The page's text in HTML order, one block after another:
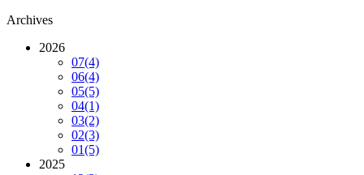
Archives
2026
07(4)
06(4)
05(5)
04(1)
03(2)
02(3)
01(5)
2025